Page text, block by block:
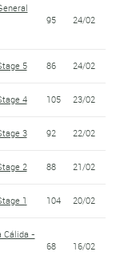
95 24/02
5 86 24/02
4 105 23/02
3 92 22/02
2 88 21/02
1 104 20/02
Cálida -
68 16/02